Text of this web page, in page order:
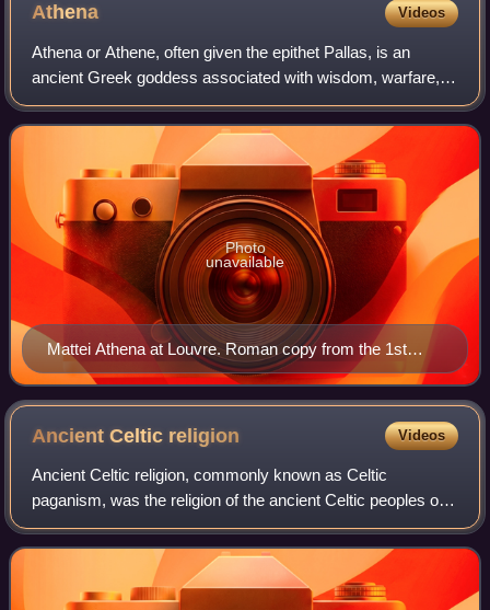
Athena Videos
Athena or Athene, often given the epithet Pallas, is an
ancient Greek goddess associated with wisdom, warfare,
and handicraft who was later syncretised with the Roman
goddess Minerva. Athena was regar
Mattei Athena at Louvre. Roman copy from the 1st
century BC/AD after the Greek original Piraeus Athena
of the 4th century BC attributed to Cephisodotos or
Euphranor.
Photo
unavailable
Ancient Celtic religion Videos
Ancient Celtic religion, commonly known as Celtic
paganism, was the religion of the ancient Celtic peoples of
Europe. Because there are no extant native records of their
beliefs, evidence about their